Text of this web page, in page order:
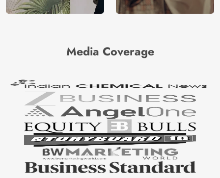
Media Coverage